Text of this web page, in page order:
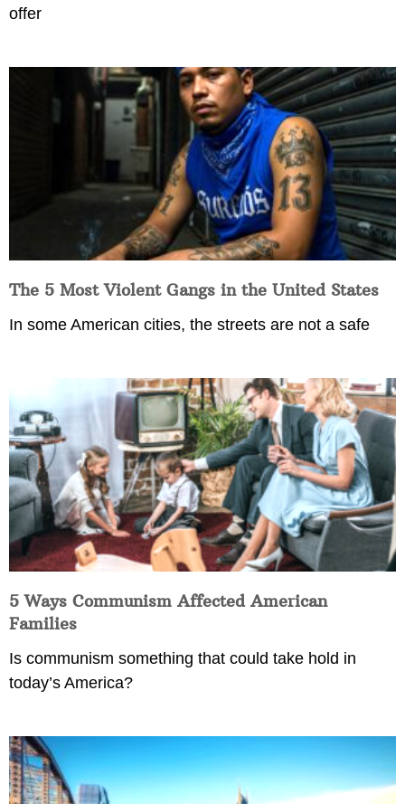
offer
The 5 Most Violent Gangs in the United States
In some American cities, the streets are not a safe
5 Ways Communism Affected American
Families
Is communism something that could take hold in
today’s America?